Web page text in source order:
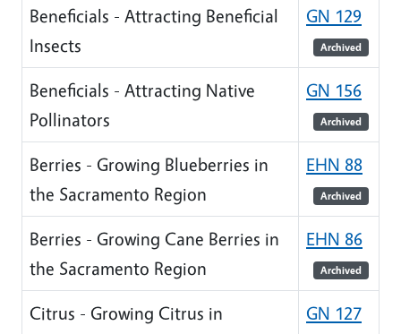
Beneficials - Attracting Beneficial
Insects
GN 129
Archived
Beneficials - Attracting Native
Pollinators
GN 156
Archived
Berries - Growing Blueberries in
the Sacramento Region
EHN 88
Archived
Berries - Growing Cane Berries in
the Sacramento Region
EHN 86
Archived
Citrus - Growing Citrus in
GN 127